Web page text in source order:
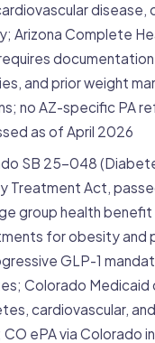
disease,
Arizona Complete
and prior weight
no AZ-specific PA
as of April 2026
SB 25-048
Treatment Act,
group health benefit
for obesity and
GLP-1
Colorado Medicaid
cardiovascular,
ePA via Colorado